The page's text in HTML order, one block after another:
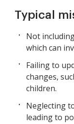
Typical
Not
which can
Failing to
changes,
children.
Neglecting
leading to